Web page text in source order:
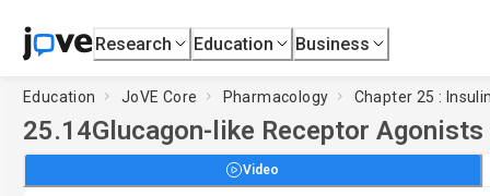
Research Education Business
Education JoVE Core Pharmacology Chapter 25 :
25.14Glucagon-like Receptor Agonists
Video